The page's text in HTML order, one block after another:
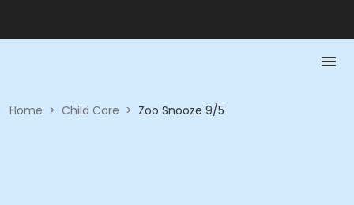
Home > Child Care > Zoo Snooze 9/5